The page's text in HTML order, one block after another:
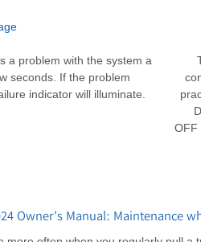
a problem with the system a
seconds. If the problem
indicator will illuminate.
OFF
Owner's Manual: Maintenance